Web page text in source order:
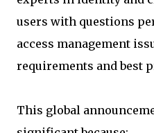
users with questions
access management
requirements and best
This global